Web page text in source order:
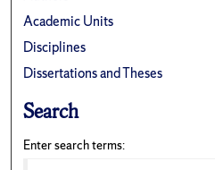
Academic Units
Disciplines
Dissertations and Theses
Search
Enter search terms: